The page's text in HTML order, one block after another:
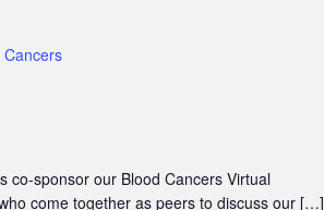
Cancers
co-sponsor our Blood Cancers Virtual
come together as peers to discuss our […]